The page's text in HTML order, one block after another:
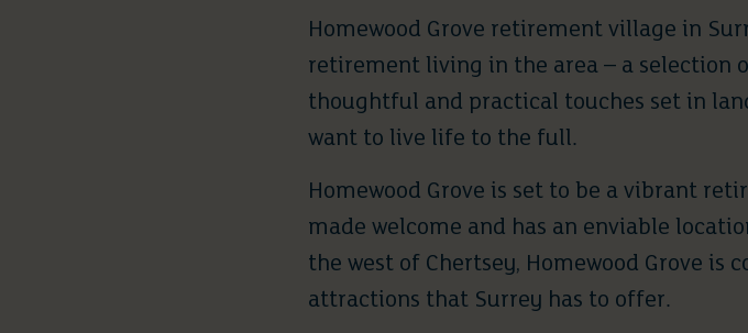
Homewood Grove retirement village in
retirement living in the area – a selection
thoughtful and practical touches set in
want to live life to the full.
Homewood Grove is set to be a vibrant
made welcome and has an enviable
the west of Chertsey, Homewood Grove
attractions that Surrey has to offer.